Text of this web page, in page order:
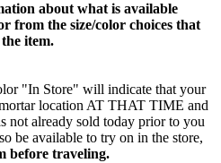
about what is available
from the size/color choices that
item.
"In Store" will indicate that your
location AT THAT TIME and
not already sold today prior to you
be available to try on in the store,
before traveling.